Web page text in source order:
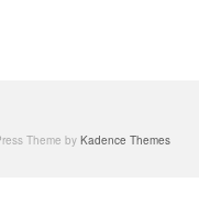
Theme by Kadence Themes